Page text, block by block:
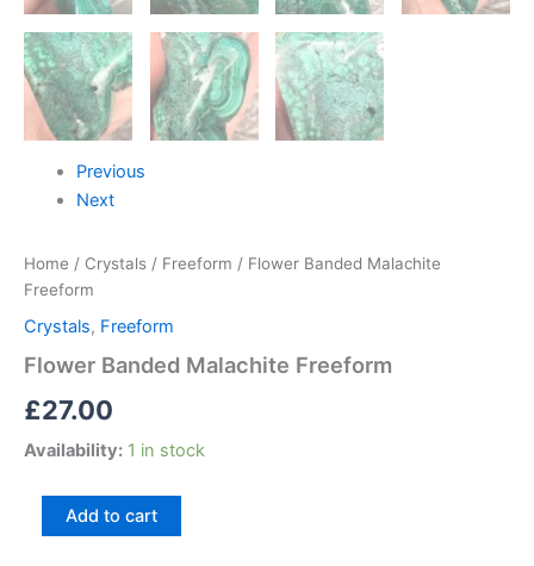
Previous
Next
Home / Crystals / Freeform / Flower Banded Malachite
Freeform
Crystals, Freeform
Flower Banded Malachite Freeform
£27.00
Availability: 1 in stock
Add to cart